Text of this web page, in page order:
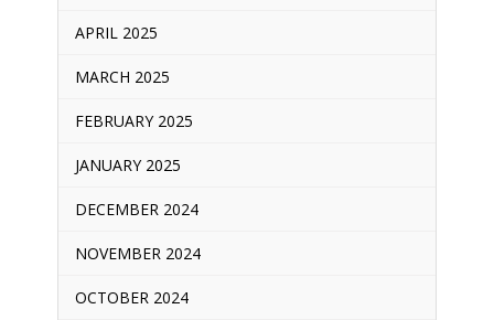
APRIL 2025
MARCH 2025
FEBRUARY 2025
JANUARY 2025
DECEMBER 2024
NOVEMBER 2024
OCTOBER 2024